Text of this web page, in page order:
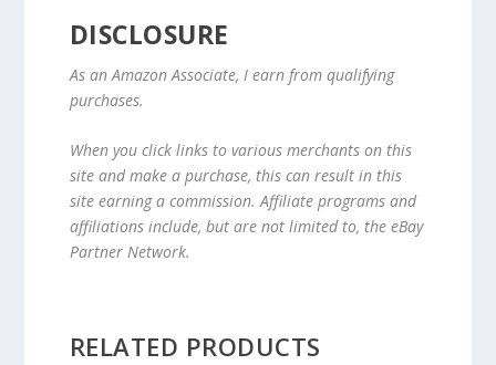
DISCLOSURE
As an Amazon Associate, I earn from qualifying
purchases.
When you click links to various merchants on this
site and make a purchase, this can result in this
site earning a commission. Affiliate programs and
affiliations include, but are not limited to, the eBay
Partner Network.
RELATED PRODUCTS